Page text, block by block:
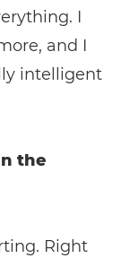
I
and I
intelligent
the
Right